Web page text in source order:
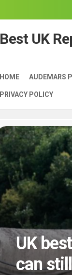
Best UK
HOME AUDEMARS
PRIVACY POLICY
UK
can